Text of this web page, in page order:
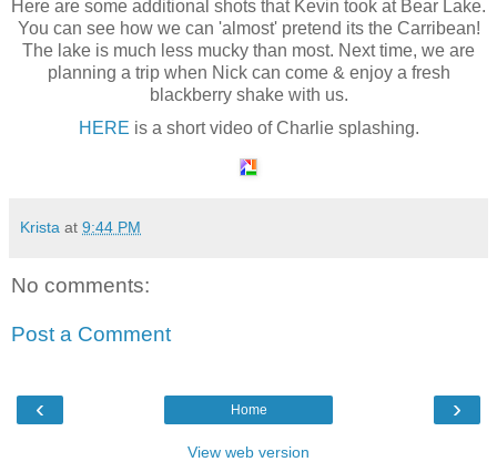
Here are some additional shots that Kevin took at Bear Lake.
You can see how we can 'almost' pretend its the Carribean!
The lake is much less mucky than most. Next time, we are
planning a trip when Nick can come & enjoy a fresh
blackberry shake with us.
HERE is a short video of Charlie splashing.
Krista at 9:44 PM
No comments:
Post a Comment
‹ ›
Home
View web version